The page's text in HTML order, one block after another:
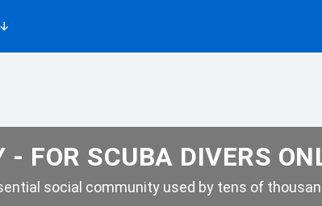
- FOR SCUBA DIVERS
social community used by tens of